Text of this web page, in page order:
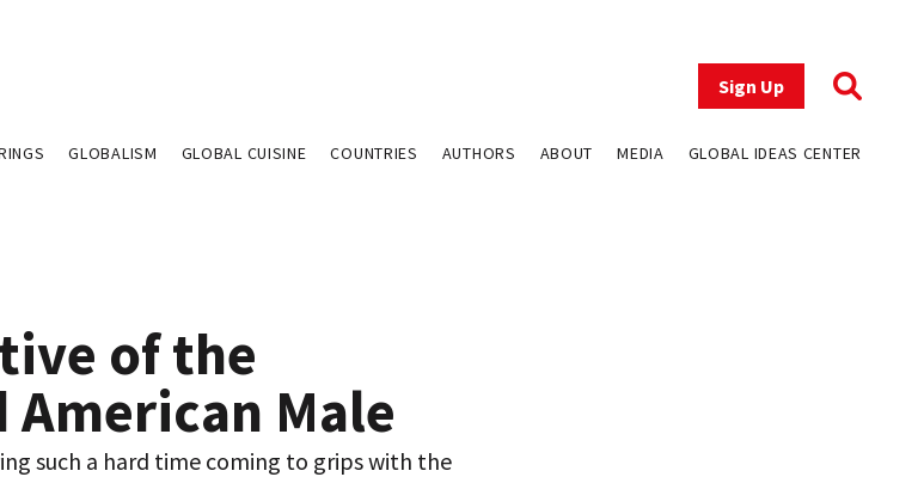
Sign Up
GLOBALISM GLOBAL CUISINE COUNTRIES AUTHORS ABOUT MEDIA GLOBAL IDEAS CENTER
of the
Male
such a hard time coming to grips with the